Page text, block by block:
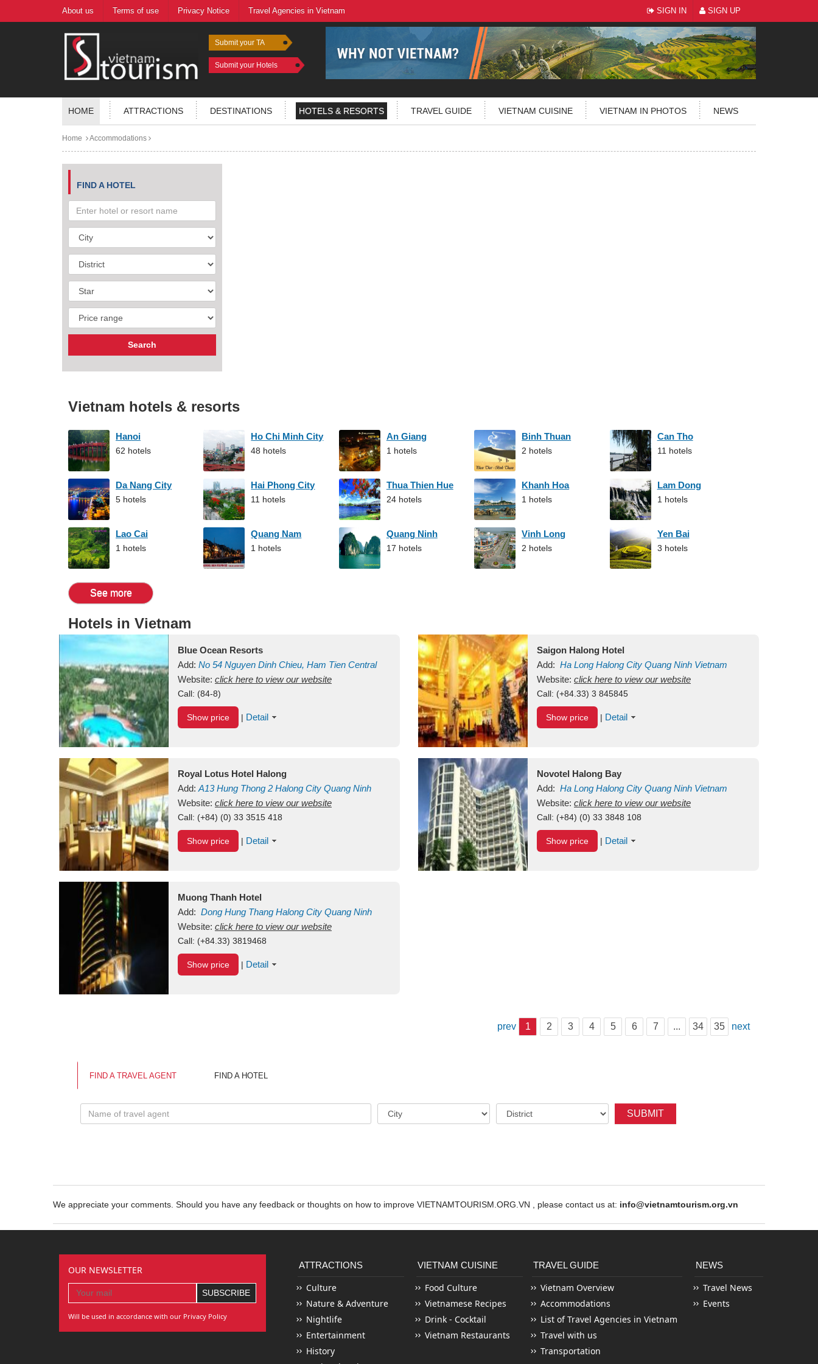
About us Terms of use Privacy Notice Travel Agencies in Vietnam SIGN IN SIGN UP
Submit your TA
Submit your Hotels
HOME ATTRACTIONS DESTINATIONS HOTELS & RESORTS TRAVEL GUIDE VIETNAM CUISINE VIETNAM IN PHOTOS NEWS
Home Accommodations
FIND A HOTEL
Vietnam hotels & resorts
Hanoi
62 hotels
Ho Chi Minh City
48 hotels
An Giang
1 hotels
Binh Thuan
2 hotels
Can Tho
11 hotels
Da Nang City
5 hotels
Hai Phong City
11 hotels
Thua Thien Hue
24 hotels
Khanh Hoa
1 hotels
Lam Dong
1 hotels
Lao Cai
1 hotels
Quang Nam
1 hotels
Quang Ninh
17 hotels
Vinh Long
2 hotels
Yen Bai
3 hotels
See more
Hotels in Vietnam
Blue Ocean Resorts
Add: No 54 Nguyen Dinh Chieu, Ham Tien Central
Mui Ne Beach Binh ThuanVietnam
Website: click here to view our website
Call: (84-8)
Show price | Detail
Saigon Halong Hotel
Add: Ha Long Halong City Quang Ninh Vietnam
Website: click here to view our website
Call: (+84.33) 3 845845
Show price | Detail
Royal Lotus Hotel Halong
Add: A13Hung Thong 2 Halong City Quang Ninh
Vietnam
Website: click here to view our website
Call: (+84) (0) 33 3515 418
Show price | Detail
Novotel Halong Bay
Add: Ha Long Halong City Quang Ninh Vietnam
Website: click here to view our website
Call: (+84) (0) 33 3848 108
Show price | Detail
Muong Thanh Hotel
Add: Dong Hung Thang Halong City Quang Ninh
Vietnam
Website: click here to view our website
Call: (+84.33) 3819468
Show price | Detail
prev 1 2 3 4 5 6 7 ... 34 35 next
FIND A TRAVEL AGENT FIND A HOTEL
SUBMIT
We appreciate your comments. Should you have any feedback or thoughts on how to improve VIETNAMTOURISM.ORG.VN , please contact us at: info@vietnamtourism.org.vn
OUR NEWSLETTER
Will be used in accordance with our Privacy Policy
ATTRACTIONS
Culture
Nature & Adventure
Nightlife
Entertainment
History
VIETNAM CUISINE
Food Culture
Vietnamese Recipes
Drink - Cocktail
Vietnam Restaurants
TRAVEL GUIDE
Vietnam Overview
Accommodations
List of Travel Agencies in Vietnam
Travel with us
Transportation
NEWS
Travel News
Events